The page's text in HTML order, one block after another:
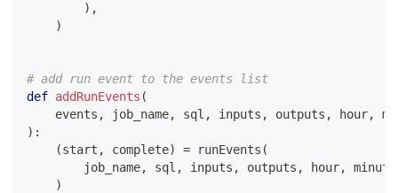
) ,
)
# add run event to the events list
def addRunEvents (
    events
, job_name, sql , inputs , outputs , hour,
) :
(start , complete) = runEvents (
        job_name
, sql , inputs , outputs , hour,
)